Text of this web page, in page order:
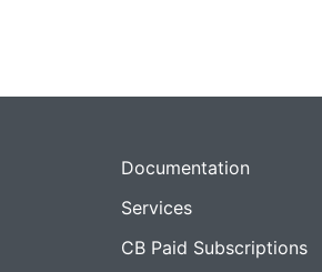
Documentation
Services
CB Paid Subscriptions